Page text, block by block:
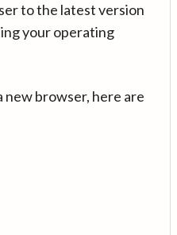
to the latest version
your operating
new browser, here are